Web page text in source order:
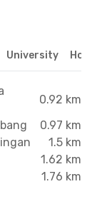
University Hospital
0.92 km
0.97 km
1.5 km
1.62 km
1.76 km